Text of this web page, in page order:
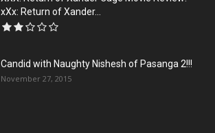
xXx: Return of Xander...
Candid with Naughty Nishesh of Pasanga 2!!!
November 27, 2015